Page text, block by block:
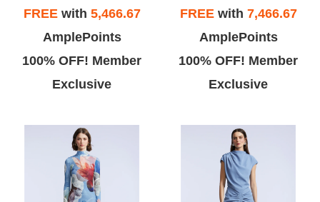
FREEwith 5,466.67
AmplePoints
100% OFF! Member
Exclusive
FREEwith 7,466.67
AmplePoints
100% OFF! Member
Exclusive